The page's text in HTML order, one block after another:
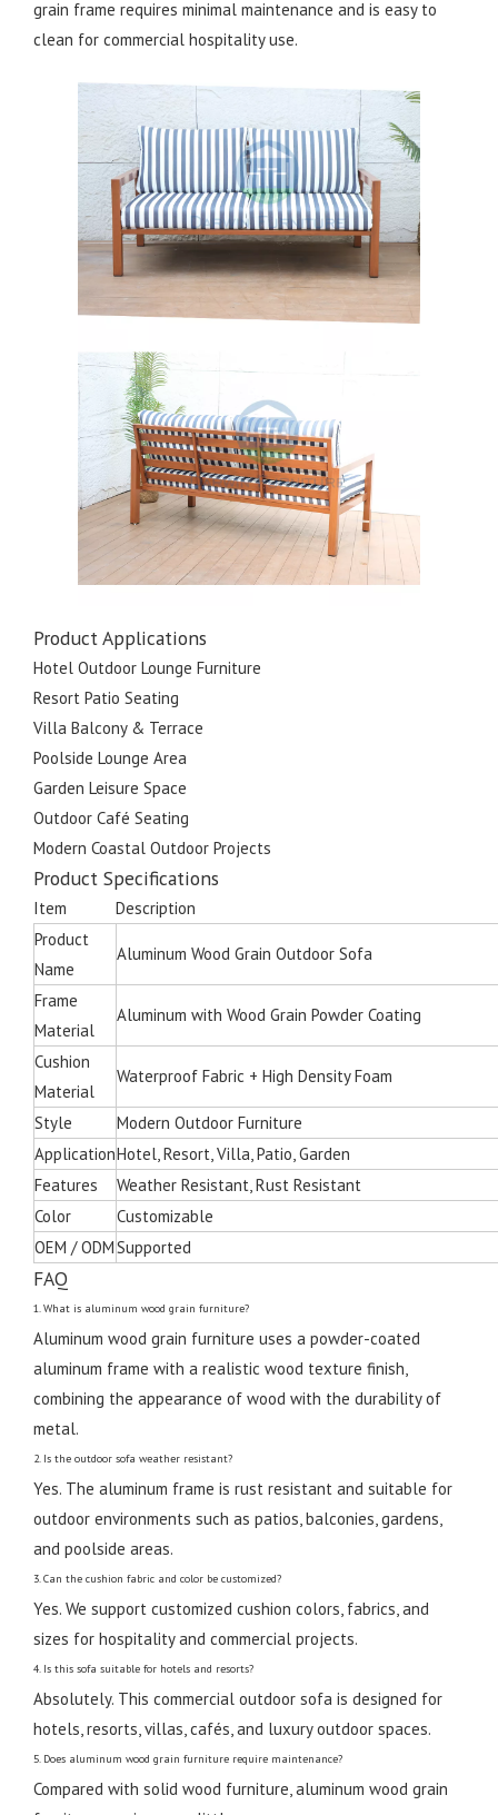
grain frame requires minimal maintenance and is easy to
clean for commercial hospitality use.
Product Applications
Hotel Outdoor Lounge Furniture
Resort Patio Seating
Villa Balcony & Terrace
Poolside Lounge Area
Garden Leisure Space
Outdoor Café Seating
Modern Coastal Outdoor Projects
Product Specifications
Item
Description
Product
Name
Aluminum Wood Grain Outdoor Sofa
Frame
Material
Aluminum with Wood Grain Powder Coating
Cushion
Material
Waterproof Fabric + High Density Foam
Style
Modern Outdoor Furniture
ApplicationHotel, Resort, Villa, Patio, Garden
Features
Weather Resistant, Rust Resistant
Color
Customizable
OEM / ODMSupported
FAQ
1. What is aluminum wood grain furniture?
Aluminum wood grain furniture uses a powder-coated
aluminum frame with a realistic wood texture finish,
combining the appearance of wood with the durability of
metal.
2. Is the outdoor sofa weather resistant?
Yes. The aluminum frame is rust resistant and suitable for
outdoor environments such as patios, balconies, gardens,
and poolside areas.
3. Can the cushion fabric and color be customized?
Yes. We support customized cushion colors, fabrics, and
sizes for hospitality and commercial projects.
4. Is this sofa suitable for hotels and resorts?
Absolutely. This commercial outdoor sofa is designed for
hotels, resorts, villas, cafés, and luxury outdoor spaces.
5. Does aluminum wood grain furniture require maintenance?
Compared with solid wood furniture, aluminum wood grain